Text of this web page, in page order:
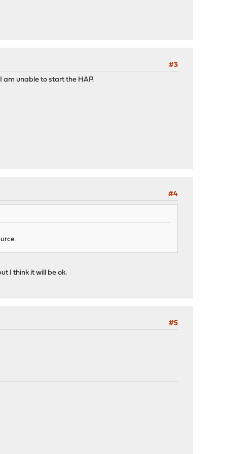
#3
am unable to start the HAP.
#4
I think it will be ok.
#5